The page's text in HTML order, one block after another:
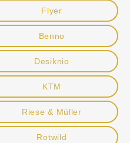
Flyer
Benno
Desiknio
KTM
Riese & Müller
Rotwild